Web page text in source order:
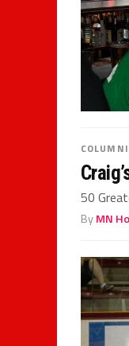
50
ByMN